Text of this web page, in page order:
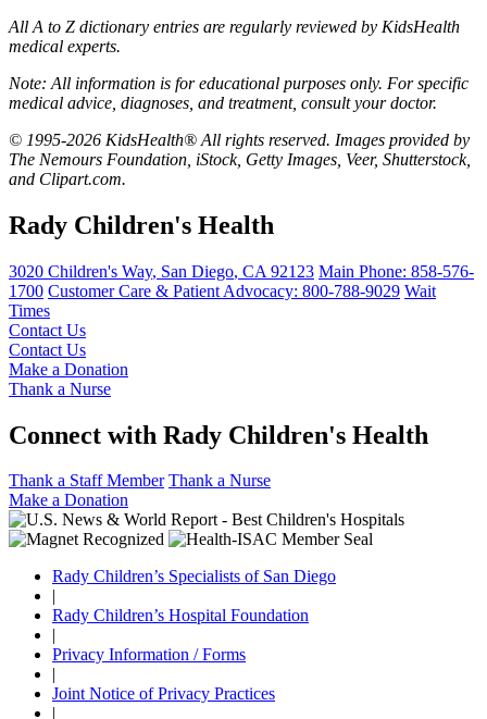
All A to Z dictionary entries are regularly reviewed by KidsHealth
medical experts.
Note: All information is for educational purposes only. For specific
medical advice, diagnoses, and treatment, consult your doctor.
© 1995-2026 KidsHealth® All rights reserved. Images provided by
The Nemours Foundation, iStock, Getty Images, Veer, Shutterstock,
and Clipart.com.
Rady Children's Health
3020 Children's Way, San Diego, CA 92123 Main Phone: 858-576-
1700 Customer Care & Patient Advocacy: 800-788-9029 Wait
Times
Contact Us
Contact Us
Make a Donation
Thank a Nurse
Connect with Rady Children's Health
Thank a Staff Member Thank a Nurse
Make a Donation
Rady Children’s Specialists of San Diego
Rady Children’s Hospital Foundation
Privacy Information / Forms
Joint Notice of Privacy Practices